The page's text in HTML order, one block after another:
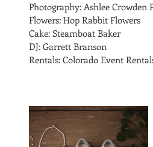
Photography: Ashlee Crowden
Flowers: Hop Rabbit Flowers
Cake: Steamboat Baker
DJ: Garrett Branson
Rentals: Colorado Event